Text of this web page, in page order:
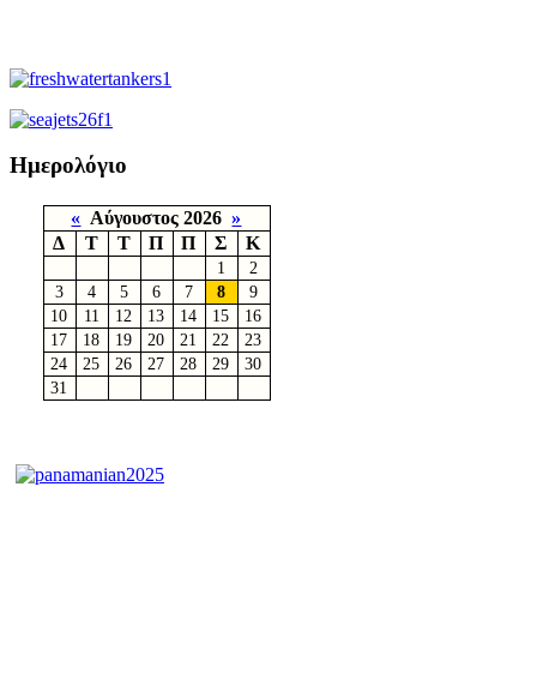
Ημερολόγιο
« Αύγουστος 2026»
Δ
Τ Τ Π Π Σ Κ
1
2
3
4 5 6 7 8
9
10
11 12 13 14 15
16
17
18 19 20 21 22
23
24
25 26 27 28 29
30
31